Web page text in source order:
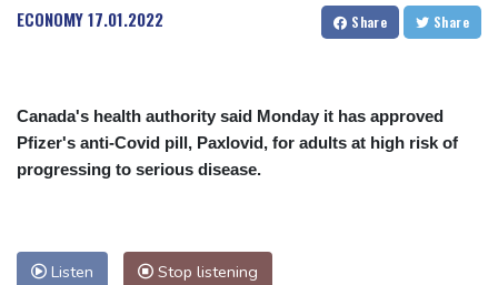
ECONOMY17.01.2022 Share Share
Canada's health authority said Monday it has approved
Pfizer's anti-Covid pill, Paxlovid, for adults at high risk of
progressing to serious disease.
Listen Stop listening